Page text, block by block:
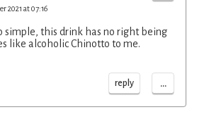
2021 at 07:16
simple, this drink has no right being
like alcoholic Chinotto to me.
reply ...